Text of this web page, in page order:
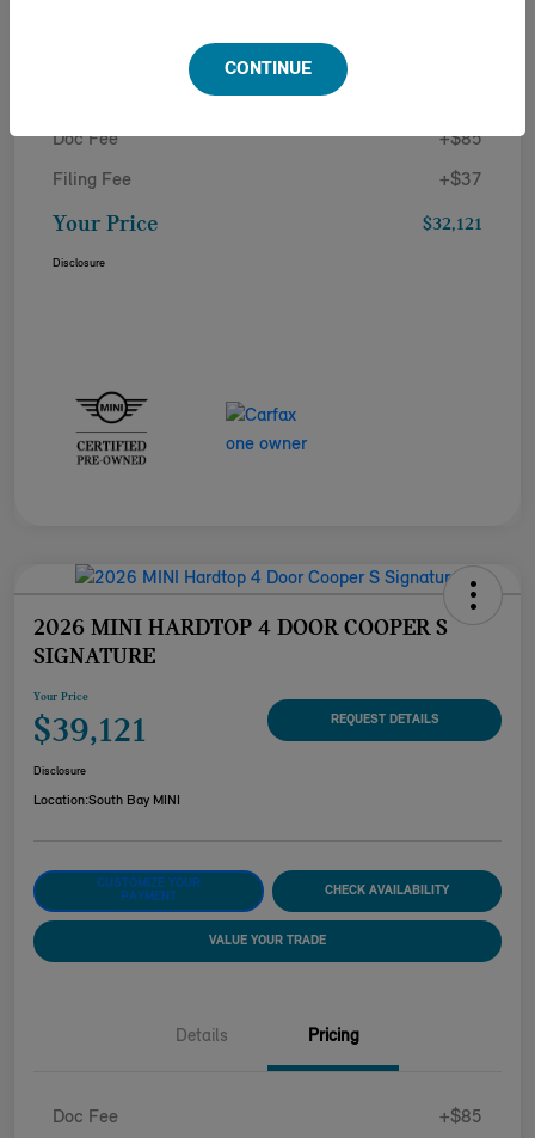
Details Pricing
Doc Fee +$85
Filing Fee +$37
Your Price $32,121
Disclosure
2026 MINI HARDTOP 4 DOOR COOPER S
SIGNATURE
Your Price
$39,121 REQUEST DETAILS
Disclosure
Location:South Bay MINI
CUSTOMIZE YOUR
PAYMENT
CHECK AVAILABILITY
VALUE YOUR TRADE
Details Pricing
Doc Fee +$85
CONTINUE